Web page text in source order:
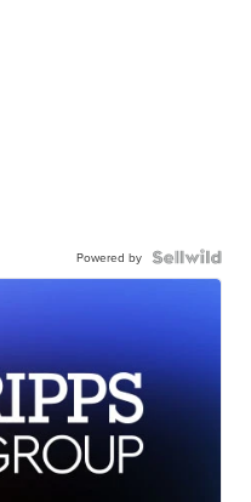
Powered by